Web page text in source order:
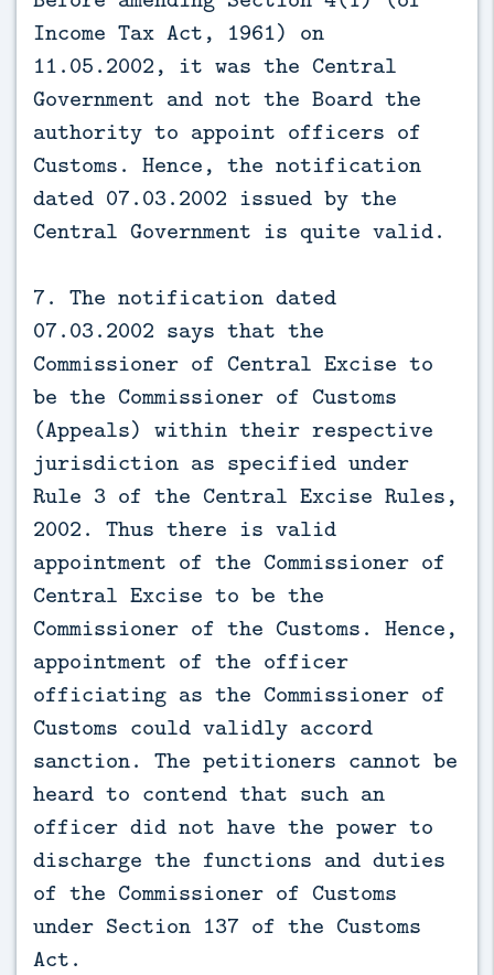
Income Tax Act, 1961) on
11.05.2002, it was the Central
Government and not the Board the
authority to appoint officers of
Customs. Hence, the notification
dated 07.03.2002 issued by the
Central Government is quite valid.
7. The notification dated
07.03.2002 says that the
Commissioner of Central Excise to
be the Commissioner of Customs
(Appeals) within their respective
jurisdiction as specified under
Rule 3 of the Central Excise Rules,
2002. Thus there is valid
appointment of the Commissioner of
Central Excise to be the
Commissioner of the Customs. Hence,
appointment of the officer
officiating as the Commissioner of
Customs could validly accord
sanction. The petitioners cannot be
heard to contend that such an
officer did not have the power to
discharge the functions and duties
of the Commissioner of Customs
under Section 137 of the Customs
Act.